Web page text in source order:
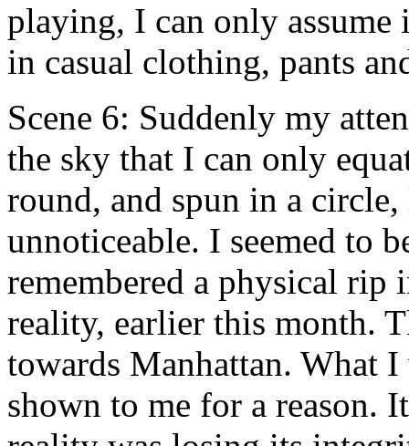
playing, I can only assume
in casual clothing, pants
Scene 6: Suddenly my
the sky that I can only
round, and spun in a
unnoticeable. I seemed to
remembered a physical
reality, earlier this month.
towards Manhattan. What I
shown to me for a reason.